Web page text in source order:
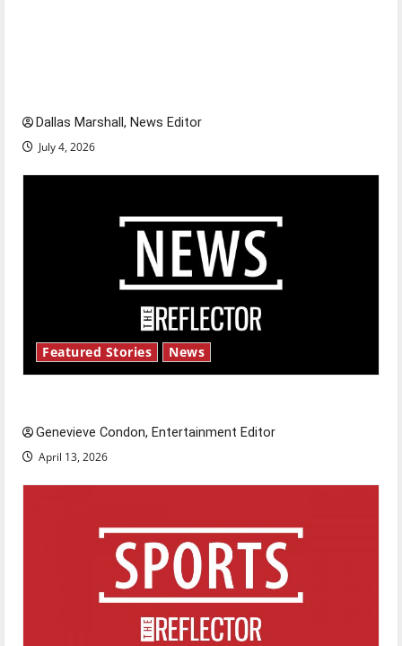
Dallas Marshall, News Editor
July 4, 2026
Featured Stories News
Genevieve Condon, Entertainment Editor
April 13, 2026